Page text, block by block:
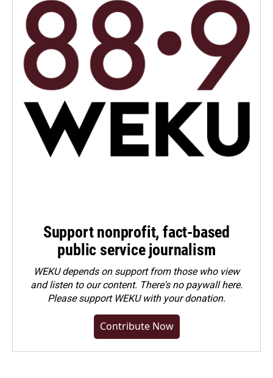
Support nonprofit, fact-based
public service journalism
WEKU depends on support from those who view
and listen to our content. There's no paywall here.
Pleasesupport WEKU with your donation.
Contribute Now